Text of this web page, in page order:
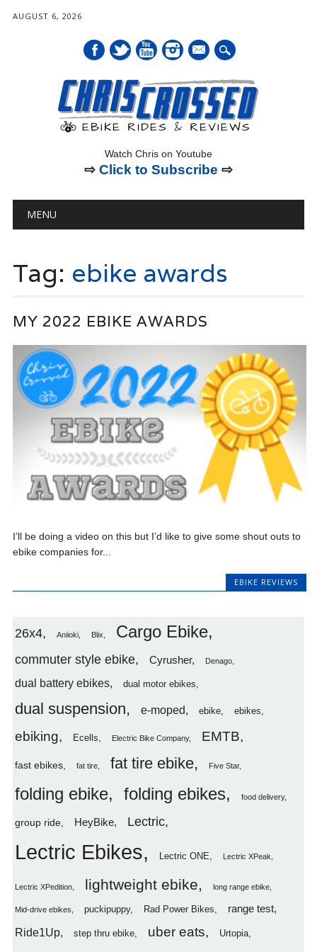
AUGUST 6, 2026
mail
Watch Chris on Youtube
⇨ Click to Subscribe ⇨
Main menu
MENU
Tag: ebike awards
MY 2022 EBIKE AWARDS
I’ll be doing a video on this but I’d like to give some shout outs to
ebike companies for...
EBIKE REVIEWS
26x4 Aniioki Blix Cargo Ebike
commuter style ebike Cyrusher Denago
dual battery ebikes dual motor ebikes
dual suspension e-moped ebike ebikes
ebiking Ecells Electric Bike Company EMTB
fast ebikes fat tire fat tire ebike Five Star
folding ebike folding ebikes food delivery
group ride HeyBike Lectric
Lectric Ebikes Lectric ONE Lectric XPeak
Lectric XPedition lightweight ebike long range ebike
Mid-drive ebikes puckipuppy Rad Power Bikes range test
Ride1Up step thru ebike uber eats Urtopia